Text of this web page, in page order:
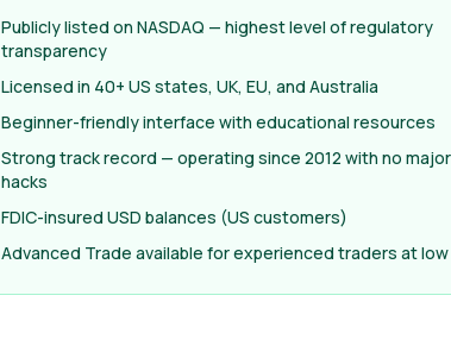
Publicly listed on NASDAQ — highest level of regulatory
transparency
Licensed in 40+ US states, UK, EU, and Australia
Beginner-friendly interface with educational resources
Strong track record — operating since 2012 with no major
hacks
FDIC-insured USD balances (US customers)
Advanced Trade available for experienced traders at